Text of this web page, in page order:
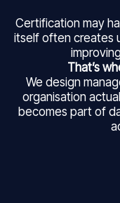
Certification may
itself often creates
That’s
We design
organisation
becomes part of